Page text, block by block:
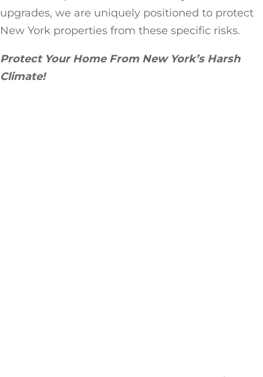
upgrades, we are uniquely positioned to protect
New York properties from these specific risks.
Protect Your Home From New York’s Harsh
Climate!